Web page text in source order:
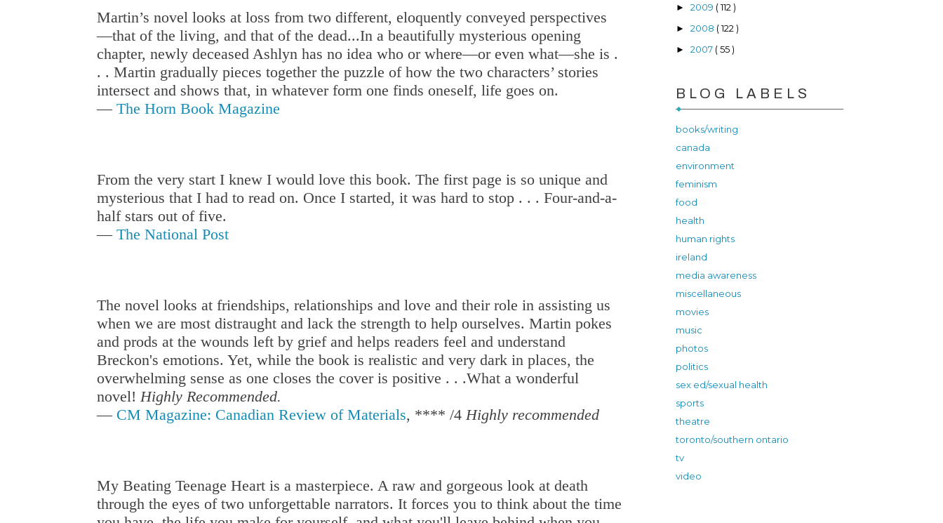
Martin’s novel looks at loss from two different, eloquently conveyed perspectives
—that of the living, and that of the dead...In a beautifully mysterious opening
chapter, newly deceased Ashlyn has no idea who or where—or even what—she is .
. . Martin gradually pieces together the puzzle of how the two characters’ stories
intersect and shows that, in whatever form one finds oneself, life goes on.
— The Horn Book Magazine
From the very start I knew I would love this book. The first page is so unique and
mysterious that I had to read on. Once I started, it was hard to stop . . . Four-and-a-
half stars out of five.
— The National Post
The novel looks at friendships, relationships and love and their role in assisting us
when we are most distraught and lack the strength to help ourselves. Martin pokes
and prods at the wounds left by grief and helps readers feel and understand
Breckon's emotions. Yet, while the book is realistic and very dark in places, the
overwhelming sense as one closes the cover is positive . . .What a wonderful
novel! Highly Recommended.
— CM Magazine: Canadian Review of Materials, **** /4 Highly recommended
My Beating Teenage Heart is a masterpiece. A raw and gorgeous look at death
through the eyes of two unforgettable narrators. It forces you to think about the time
► 2009 ( 112 )
► 2008 ( 122 )
► 2007 ( 55 )
BLOG LABELS
books/writing
canada
environment
feminism
food
health
human rights
ireland
media awareness
miscellaneous
movies
music
photos
politics
sex ed/sexual health
sports
theatre
toronto/southern ontario
tv
video